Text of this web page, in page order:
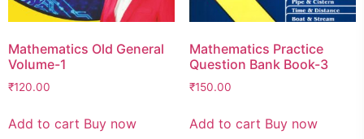
Mathematics Old General
Volume-1
₹120.00
Add to cart Buy now
Mathematics Practice
Question Bank Book-3
₹150.00
Add to cart Buy now